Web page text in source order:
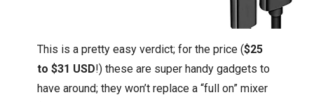
This is a pretty easy verdict; for the price ($25
to $31 USD!) these are super handy gadgets to
have around; they won’t replace a “full on” mixer